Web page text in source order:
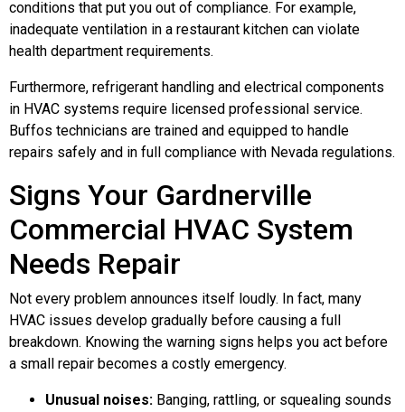
conditions that put you out of compliance. For example,
inadequate ventilation in a restaurant kitchen can violate
health department requirements.
Furthermore, refrigerant handling and electrical components
in HVAC systems require licensed professional service.
Buffos technicians are trained and equipped to handle
repairs safely and in full compliance with Nevada regulations.
Signs Your Gardnerville
Commercial HVAC System
Needs Repair
Not every problem announces itself loudly. In fact, many
HVAC issues develop gradually before causing a full
breakdown. Knowing the warning signs helps you act before
a small repair becomes a costly emergency.
Unusual noises: Banging, rattling, or squealing sounds